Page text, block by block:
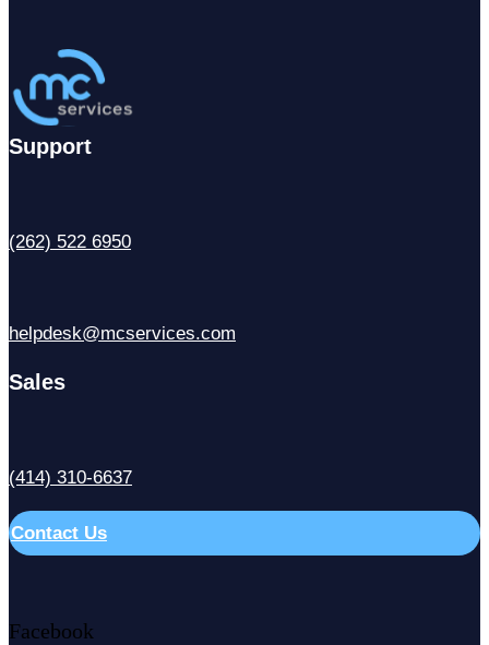
Support
(262) 522 6950
helpdesk@mcservices.com
Sales
(414) 310-6637
Contact Us
Facebook